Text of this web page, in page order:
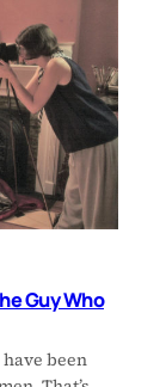
Guy Who
been